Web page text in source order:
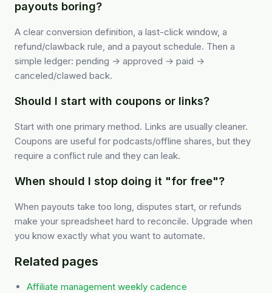
payouts boring?
A clear conversion definition, a last-click window, a
refund/clawback rule, and a payout schedule. Then a
simple ledger: pending → approved → paid →
canceled/clawed back.
Should I start with coupons or links?
Start with one primary method. Links are usually cleaner.
Coupons are useful for podcasts/offline shares, but they
require a conflict rule and they can leak.
When should I stop doing it "for free"?
When payouts take too long, disputes start, or refunds
make your spreadsheet hard to reconcile. Upgrade when
you know exactly what you want to automate.
Related pages
Affiliate management weekly cadence